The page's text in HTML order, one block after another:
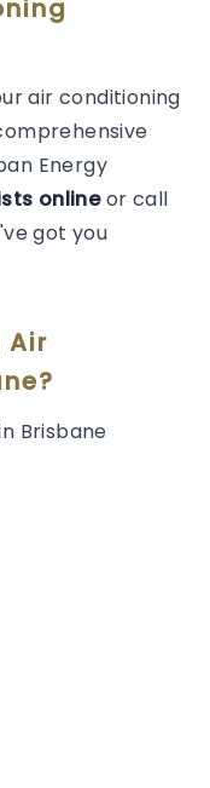
air conditioning
Energy
onlineor call
got you
Air
?
Brisbane